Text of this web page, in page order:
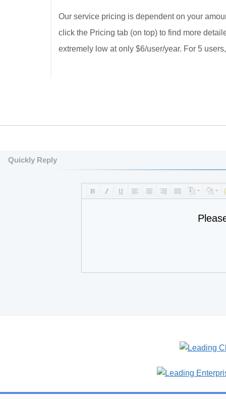
Our service pricing is dependent on your
click the Pricing tab (on top) to find more
extremely low at only $6/user/year. For 5
Quickly Reply